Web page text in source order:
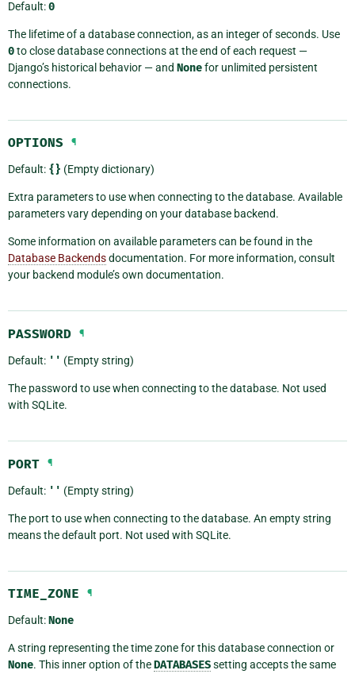
Default:0
The lifetime of a database connection, as an integer of seconds. Use
0to close database connections at the end of each request —
Django’s historical behavior — and Nonefor unlimited persistent
connections.
OPTIONS ¶
Default: {} (Empty dictionary)
Extra parameters to use when connecting to the database. Available
parameters vary depending on your database backend.
Some information on available parameters can be found in the
Database Backendsdocumentation. For more information, consult
your backend module’s own documentation.
PASSWORD ¶
Default: '' (Empty string)
The password to use when connecting to the database. Not used
with SQLite.
PORT ¶
Default: '' (Empty string)
The port to use when connecting to the database. An empty string
means the default port. Not used with SQLite.
TIME_ZONE ¶
Default:None
A string representing the time zone for this database connection or
None. This inner option of theDATABASESsetting accepts the same